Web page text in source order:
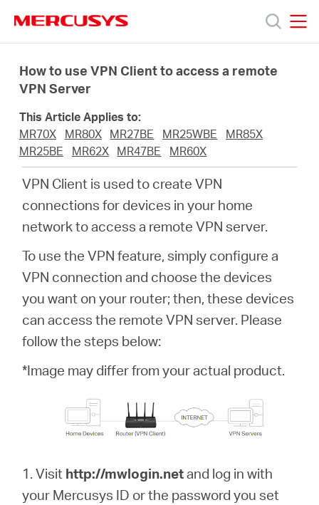
navigation
Products
About
Emirates
How to use VPN Client to access a remote
VPN Server
This Article Applies to:
MR70X
MR80X MR27BE MR25WBE
MR85X
MR25BE
MR62X MR47BE MR60X
VPN Client is used to create VPN
connections for devices in your home
network to access a remote VPN server.
To use the VPN feature, simply configure a
VPN connection and choose the devices
you want on your router; then, these devices
can access the remote VPN server. Please
follow the steps below:
*Image may differ from your actual product.
1. Visit http://mwlogin.netand log in with
your Mercusys ID or the password you set